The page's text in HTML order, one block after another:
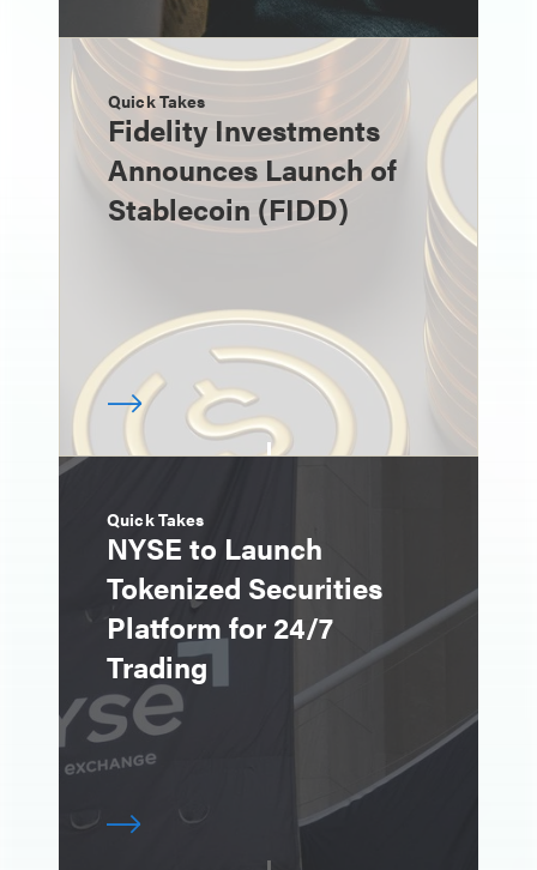
Quick Takes
Fidelity Investments
Announces Launch of
Stablecoin (FIDD)
Quick Takes
NYSE to Launch
Tokenized Securities
Platform for 24/7
Trading